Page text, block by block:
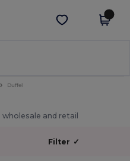
Get the app
Duffel
wholesale and retail
Filter ✓